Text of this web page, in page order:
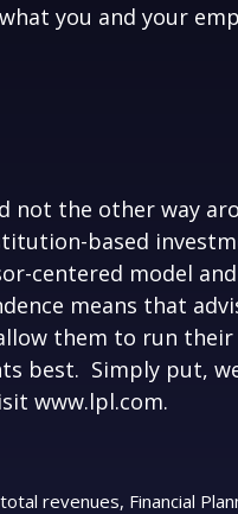
you and your
not the other way
based
centered model
means that
them to run
best. Simply put,
www.lpl.com.
revenues, Financial